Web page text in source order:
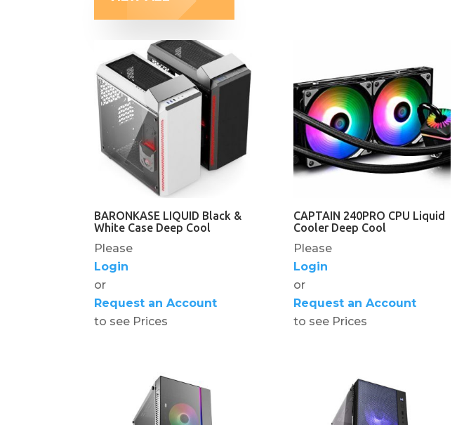
BARONKASE LIQUID Black &
White Case Deep Cool
Please
Login
or
Request an Account
to see Prices
CAPTAIN 240PRO CPU Liquid
Cooler Deep Cool
Please
Login
or
Request an Account
to see Prices